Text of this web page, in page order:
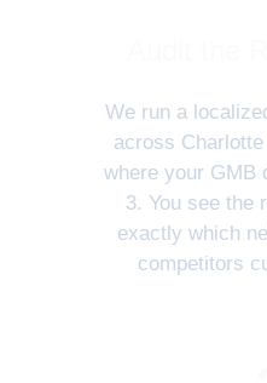
We run a
across
where your GMB
3. You see the
exactly which
competitors